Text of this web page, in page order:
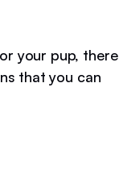
your pup, there
that you can